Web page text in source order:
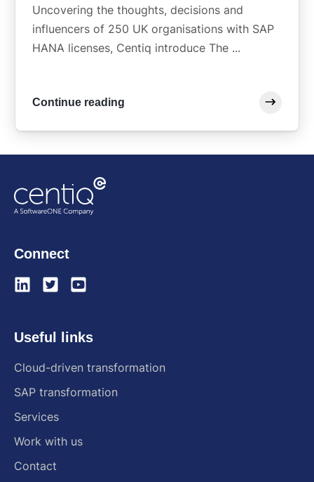
Uncovering the thoughts, decisions and
influencers of 250 UK organisations with SAP
HANA licenses, Centiq introduce The ...
Continue reading
Connect
Useful links
Cloud-driven transformation
SAP transformation
Services
Work with us
Contact